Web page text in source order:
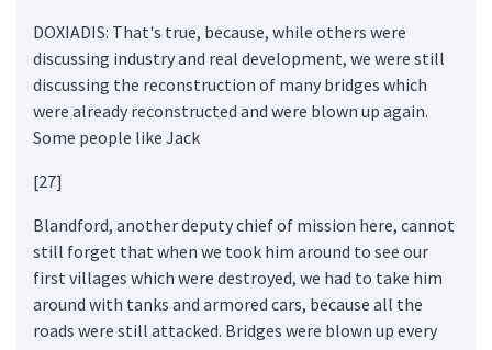
DOXIADIS: That's true, because, while others were
discussing industry and real development, we were still
discussing the reconstruction of many bridges which
were already reconstructed and were blown up again.
Some people like Jack
[27]
Blandford, another deputy chief of mission here, cannot
still forget that when we took him around to see our
first villages which were destroyed, we had to take him
around with tanks and armored cars, because all the
roads were still attacked. Bridges were blown up every